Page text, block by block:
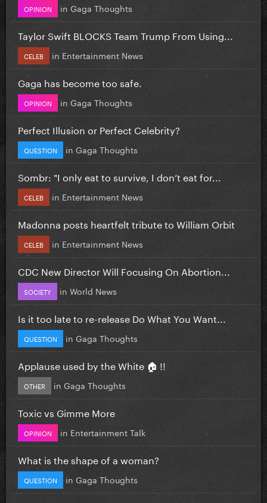
OPINION in Gaga Thoughts
Taylor Swift BLOCKS Team Trump From Using...
CELEB in Entertainment News
Gaga has become too safe.
OPINION in Gaga Thoughts
Perfect Illusion or Perfect Celebrity?
QUESTION in Gaga Thoughts
Sombr: "I only eat to survive, I don’t eat for...
CELEB in Entertainment News
Madonna posts heartfelt tribute to William Orbit
CELEB in Entertainment News
CDC New Director Will Focusing On Abortion...
SOCIETY in World News
Is it too late to re-release Do What You Want...
QUESTION in Gaga Thoughts
Applause used by the White 🏠 !!
OTHER in Gaga Thoughts
Toxic vs Gimme More
OPINION in Entertainment Talk
What is the shape of a woman?
QUESTION in Gaga Thoughts